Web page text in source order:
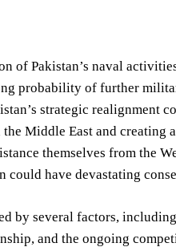
of Pakistan’s naval
probability of further
strategic realignment
Middle East and creating
themselves from the
have devastating
by several factors,
and the ongoing